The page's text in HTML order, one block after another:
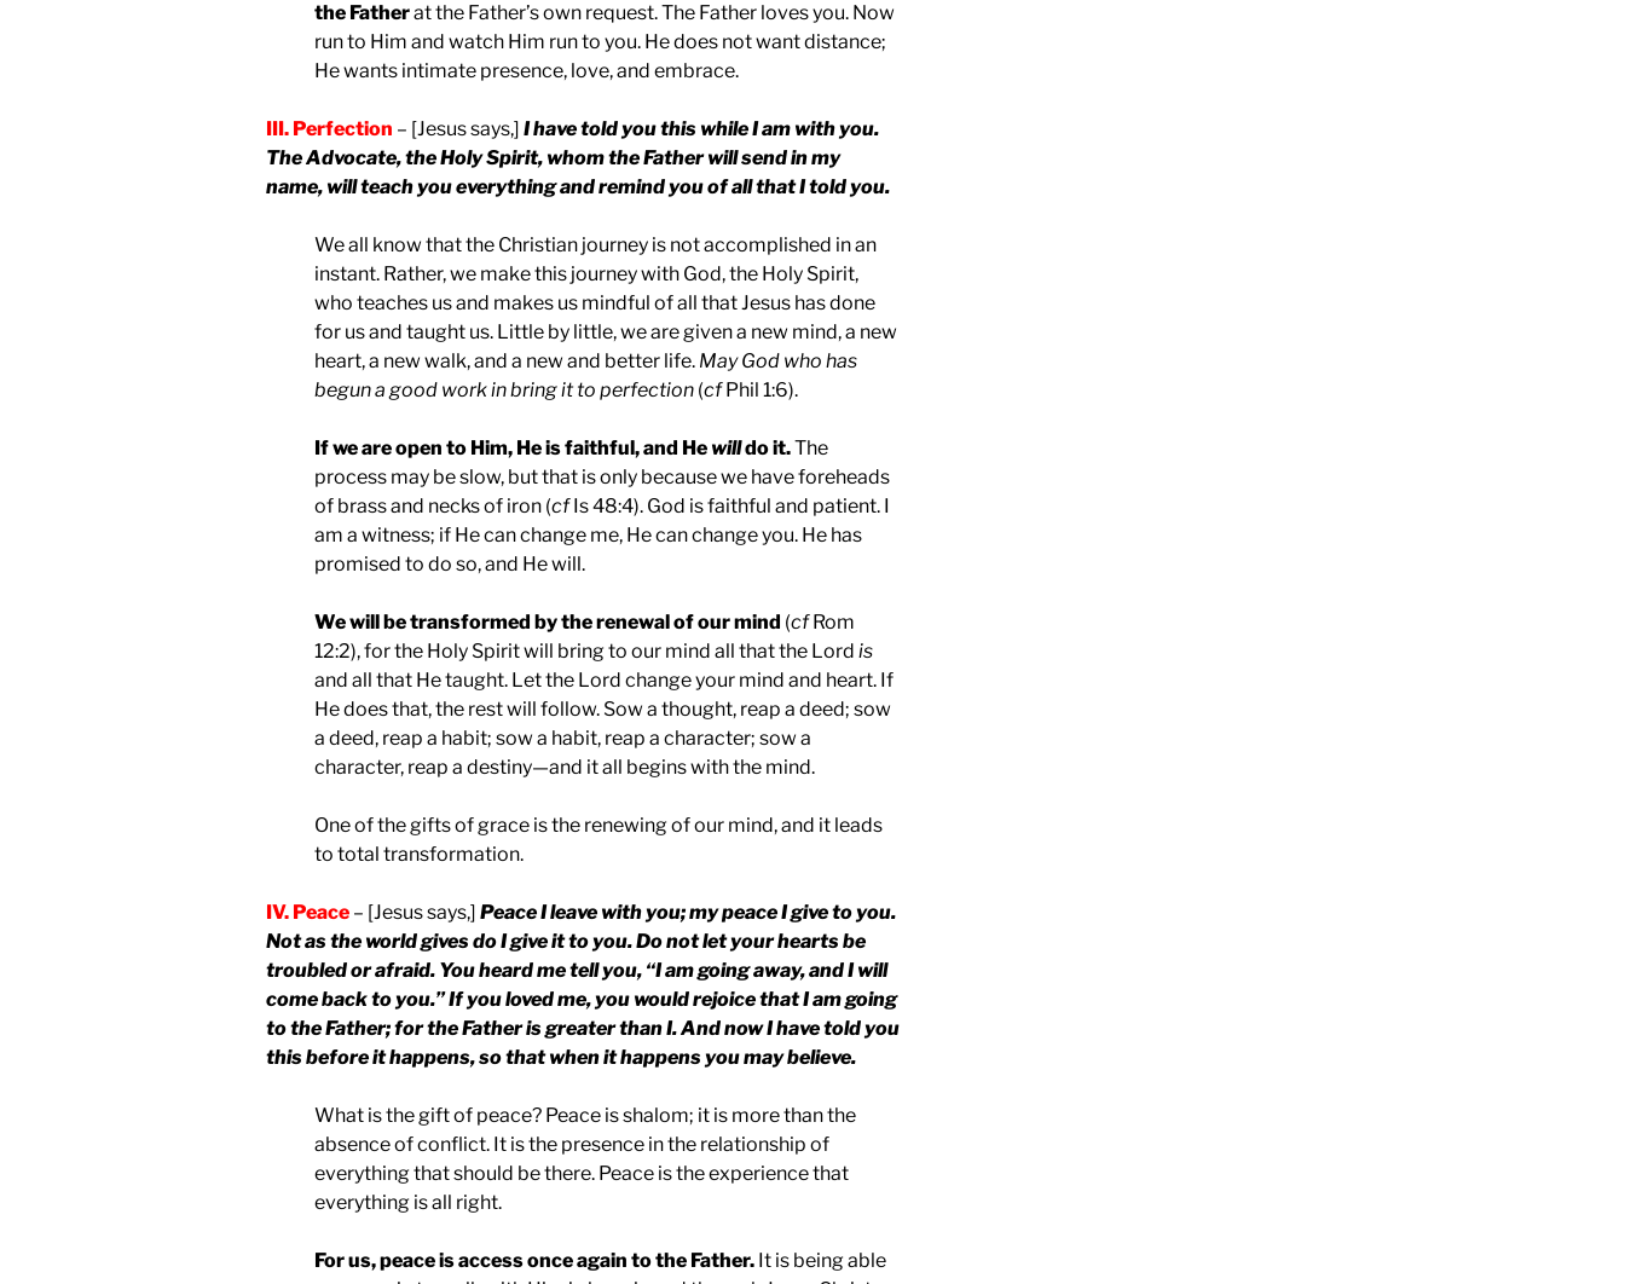
the Fatherat the Father’s own request. The Father loves you. Now
run to Him and watch Him run to you. He does not want distance;
He wants intimate presence, love, and embrace.
III. Perfection – [Jesus says,] I have told you this while I am with you.
The Advocate, the Holy Spirit, whom the Father will send in my
name, will teach you everything and remind you of all that I told you.
We all know that the Christian journey is not accomplished in an
instant. Rather, we make this journey with God, the Holy Spirit,
who teaches us and makes us mindful of all that Jesus has done
for us and taught us. Little by little, we are given a new mind, a new
heart, a new walk, and a new and better life. May God who has
begun a good work in bring it to perfection (cfPhil 1:6).
If we are open to Him, He is faithful, and He willdo it.The
process may be slow, but that is only because we have foreheads
of brass and necks of iron (cfIs 48:4). God is faithful and patient. I
am a witness; if He can change me, He can change you. He has
promised to do so, and He will.
We will be transformed by the renewal of our mind (cfRom
12:2), for the Holy Spirit will bring to our mind all that the Lord is
and all that He taught. Let the Lord change your mind and heart. If
He does that, the rest will follow. Sow a thought, reap a deed; sow
a deed, reap a habit; sow a habit, reap a character; sow a
character, reap a destiny—and it all begins with the mind.
One of the gifts of grace is the renewing of our mind, and it leads
to total transformation.
IV. Peace – [Jesus says,] Peace I leave with you; my peace I give to you.
Not as the world gives do I give it to you. Do not let your hearts be
troubled or afraid. You heard me tell you, “I am going away, and I will
come back to you.” If you loved me, you would rejoice that I am going
to the Father; for the Father is greater than I. And now I have told you
this before it happens, so that when it happens you may believe.
What is the gift of peace? Peace is shalom; it is more than the
absence of conflict. It is the presence in the relationship of
everything that should be there. Peace is the experience that
everything is all right.
For us, peace is access once again to the Father. It is being able